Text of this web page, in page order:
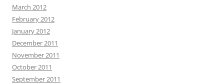
March 2012
February 2012
January 2012
December 2011
November 2011
October 2011
September 2011